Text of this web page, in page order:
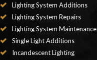
Lighting System Additions
Lighting System Repairs
Lighting System Maintenance
Single Light Additions
Incandescent Lighting